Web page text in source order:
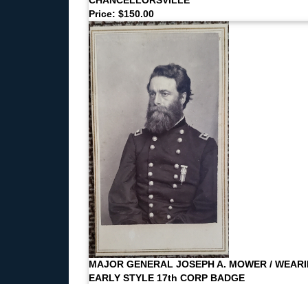
Price: $150.00
MAJOR GENERAL JOSEPH A. MOWER /
EARLY STYLE 17th CORP BADGE